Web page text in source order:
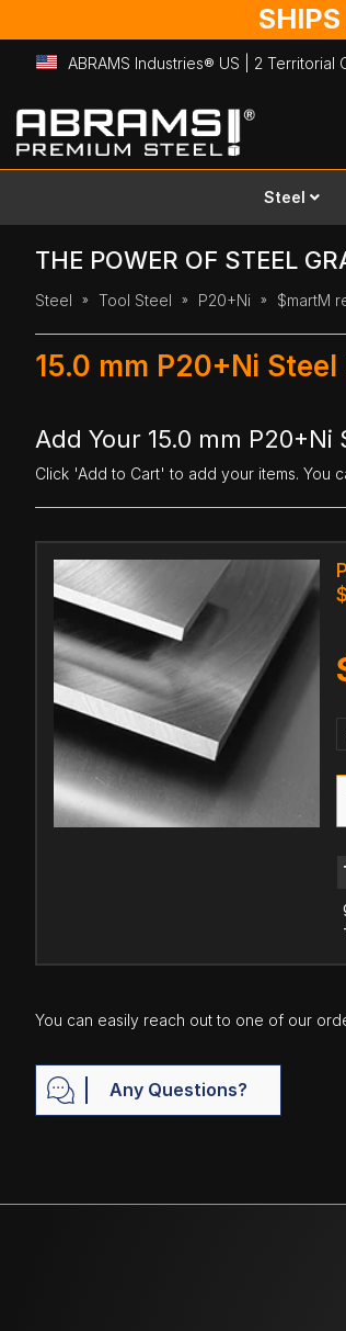
ABRAMS Industries® US | 2 Territorial
Skip
to
Content
Steel
THE POWER OF STEEL
Steel Tool Steel P20+Ni $martM
15.0 mm P20+Ni
Add Your 15.0 mm
Click 'Add to Cart' to add your items. You
You can easily reach out to one of our
Any Questions?